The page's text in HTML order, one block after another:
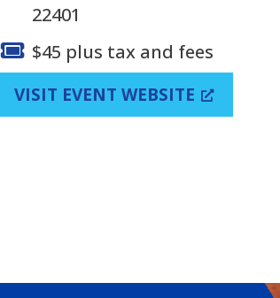
22401
$45 plus tax and fees
VISIT EVENT WEBSITE